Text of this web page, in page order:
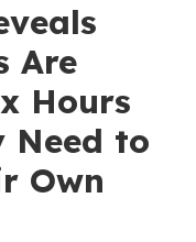
Are
Hours
Need to
Own